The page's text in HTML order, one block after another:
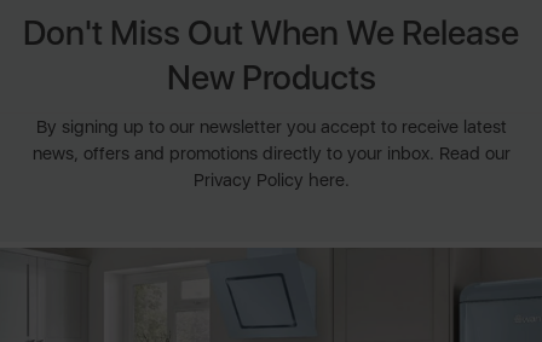
Don't Miss Out When We Release
New Products
By signing up to our newsletter you accept to receive latest
news, offers and promotions directly to your inbox. Read our
Privacy Policy here.